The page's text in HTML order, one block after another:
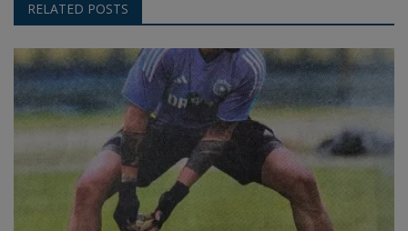
RELATED POSTS